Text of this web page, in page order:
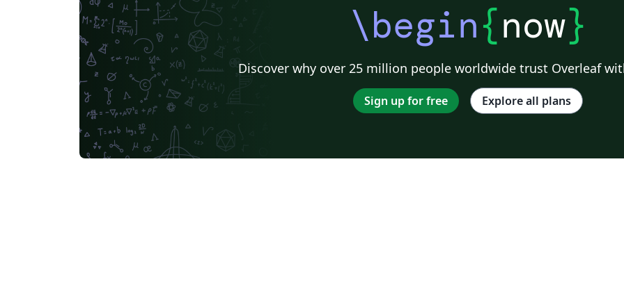
\begin{now}
Discover why over 25 million people worldwide trust Overleaf
Sign up for free Explore all plans